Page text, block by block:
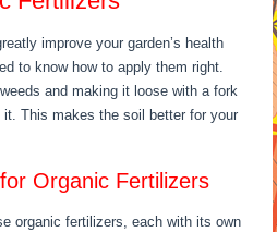
improve your garden’s health
to know how to apply them right.
and making it loose with a fork
This makes the soil better for your
Organic Fertilizers
organic fertilizers, each with its own